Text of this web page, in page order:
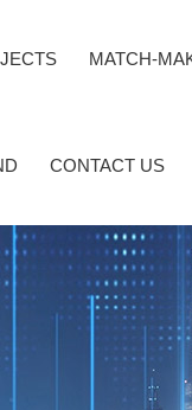
MATCH-
CONTACT US